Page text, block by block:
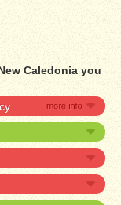
Caledonia you